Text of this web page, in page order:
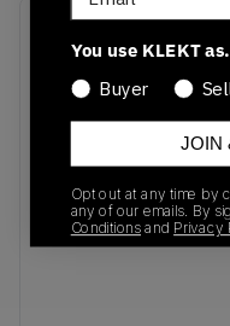
No
Transactions will
You use KLEKT
Buyer
JOIN
Opt out at any time by
any of our emails. By
Conditionsand Privacy